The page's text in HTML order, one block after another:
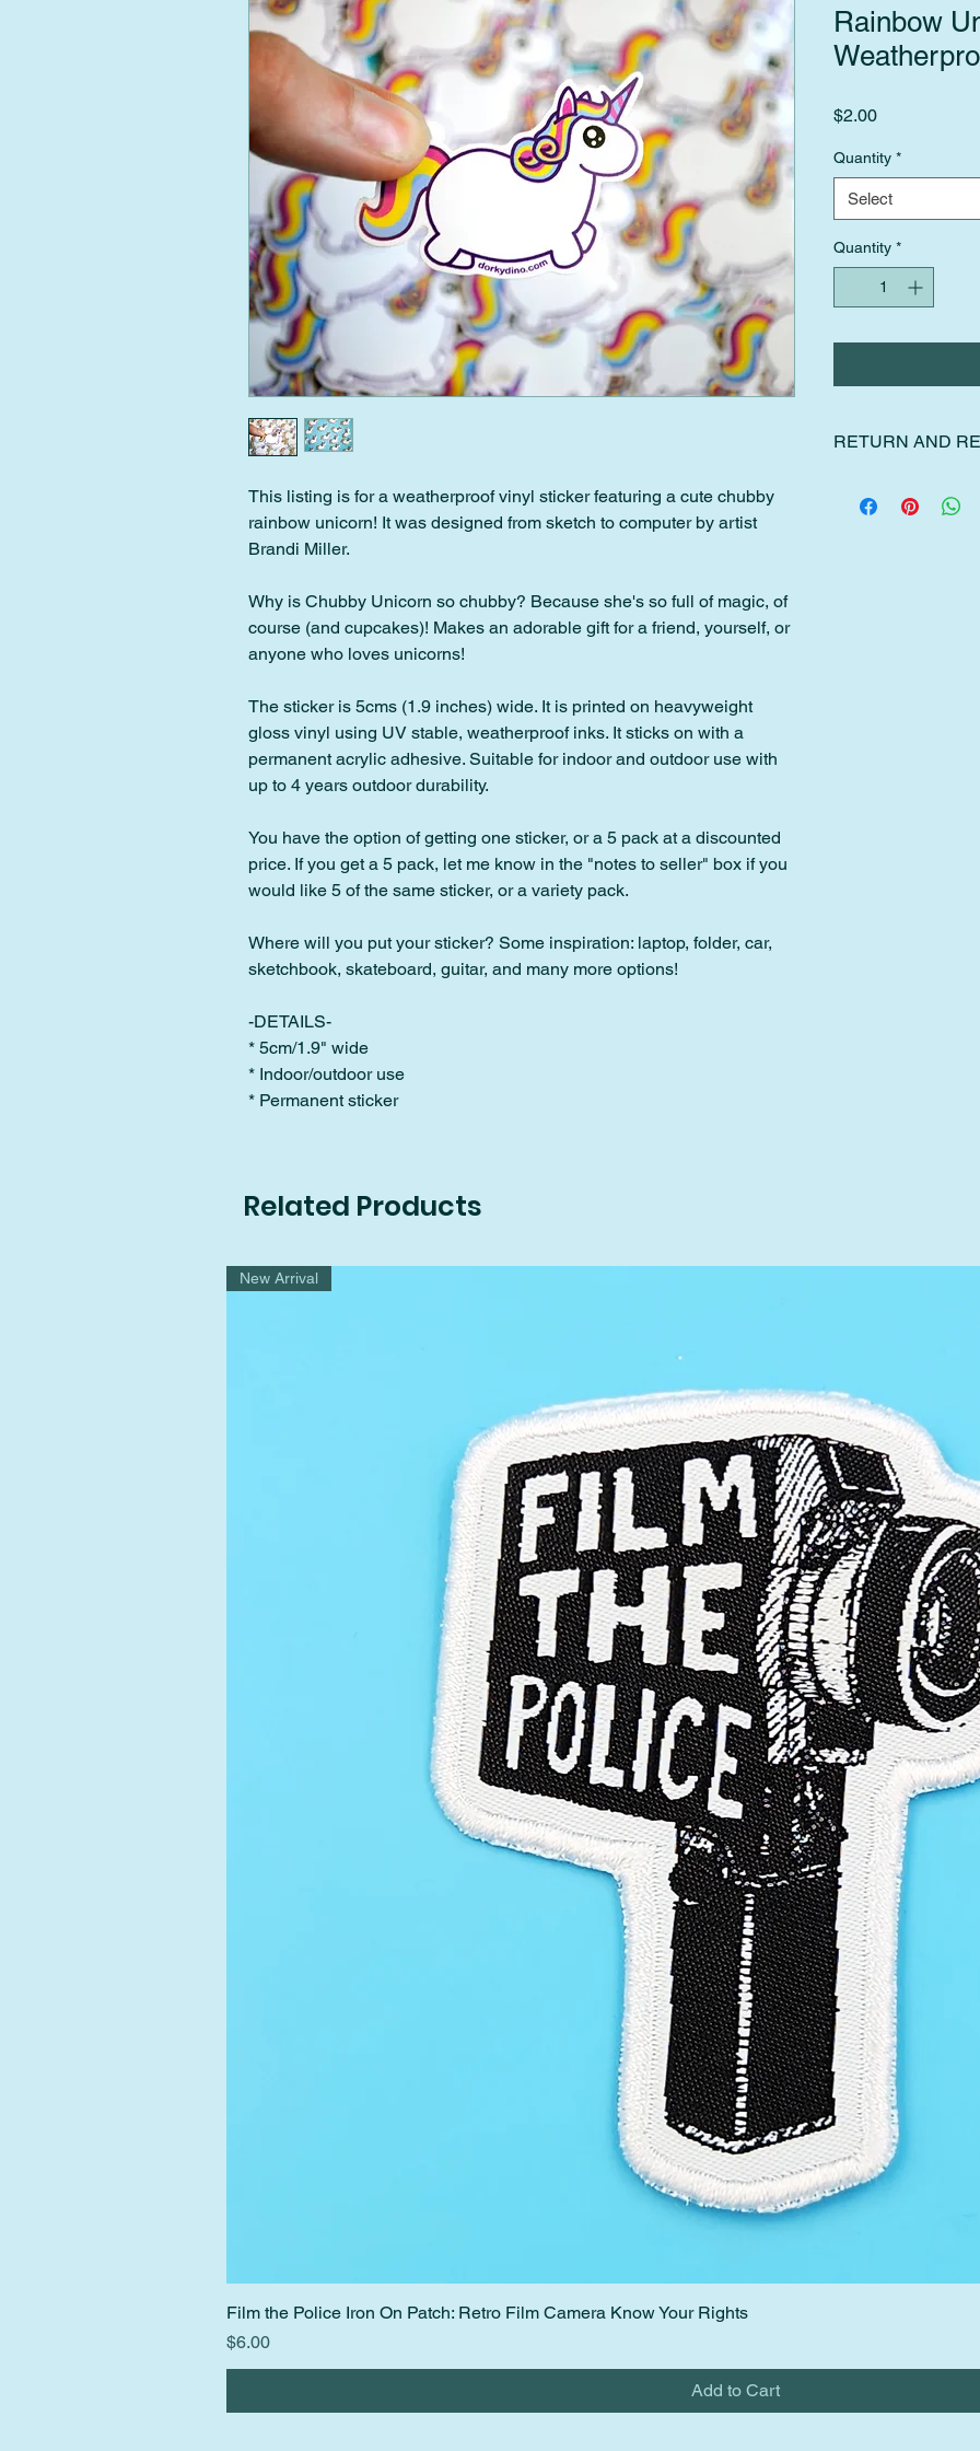
This listing is for a weatherproof vinyl sticker featuring a cute chubby
rainbow unicorn! It was designed from sketch to computer by artist
Brandi Miller.
Why is Chubby Unicorn so chubby? Because she's so full of magic, of
course (and cupcakes)! Makes an adorable gift for a friend, yourself, or
anyone who loves unicorns!
The sticker is 5cms (1.9 inches) wide. It is printed on heavyweight
gloss vinyl using UV stable, weatherproof inks. It sticks on with a
permanent acrylic adhesive. Suitable for indoor and outdoor use with
up to 4 years outdoor durability.
You have the option of getting one sticker, or a 5 pack at a discounted
price. If you get a 5 pack, let me know in the "notes to seller" box if you
would like 5 of the same sticker, or a variety pack.
Where will you put your sticker? Some inspiration: laptop, folder, car,
sketchbook, skateboard, guitar, and many more options!
-DETAILS-
* 5cm/1.9" wide
* Indoor/outdoor use
* Permanent sticker
Rainbow
$2.00Price
Quantity *
Select
Quantity *
RETURN AND
Please contact me
Related Products
Quick View
New Arrival
Film the Police Iron On Patch: Retro Film Camera Know Your Rights
Price
$6.00
Add to Cart